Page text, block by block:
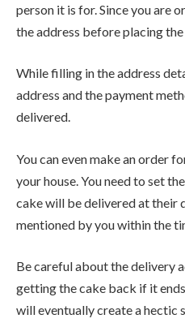
person it is for. Since you are
the address before placing the
While filling in the address
address and the payment
delivered.
You can even make an order
your house. You need to set
cake will be delivered at their
mentioned by you within the
Be careful about the delivery
getting the cake back if it
will eventually create a hectic